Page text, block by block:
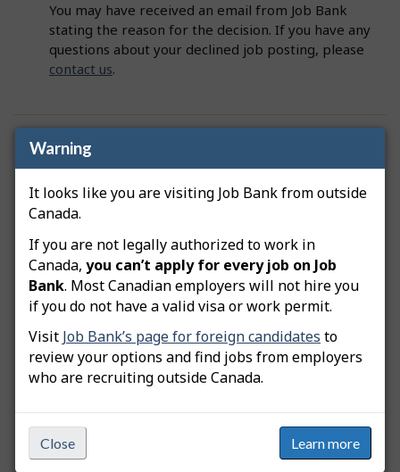
Warning
It looks like you are visiting Job Bank from outside
Canada.
If you are not legally authorized to work in
Canada, you can’t apply for every job on Job
Bank. Most Canadian employers will not hire you
if you do not have a valid visa or work permit.
Visit Job Bank’s page for foreign candidates to
review your options and find jobs from employers
who are recruiting outside Canada.
Close Learn more
You may have received an email from Job Bank
stating the reason for the decision. If you have any
questions about your declined job posting, please
contact us.
Was this answer helpful?
Related questions
How do I advertise a green job posting?
How do I copy my job posting?
How do I edit my job posting?
How do I create an apprentice job posting?